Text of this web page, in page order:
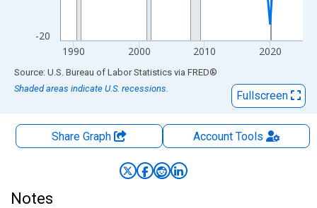
-20
1990 2000 2010 2020
End of interactive chart.
Source: U.S. Bureau of Labor Statistics via FRED®
Shaded areas indicate U.S. recessions.
Fullscreen
Share Graph AccountTools
Notes